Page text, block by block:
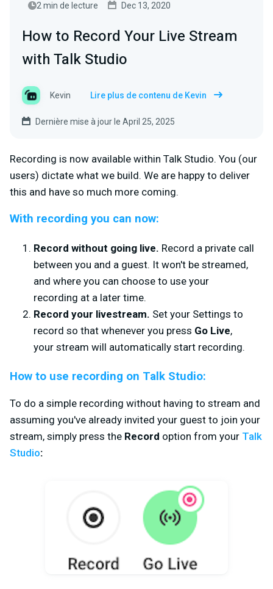
2 min de lecture
Dec 13, 2020
How to Record Your Live Stream
with Talk Studio
Kevin Lire plus de contenu de Kevin
Dernière mise à jour le April 25, 2025
Recording is now available within Talk Studio. You (our
users) dictate what we build. We are happy to deliver
this and have so much more coming.
With recording you can now:
Record without going live. Record a private call
between you and a guest. It won't be streamed,
and where you can choose to use your
recording at a later time.
Record your livestream. Set your Settings to
record so that whenever you press Go Live,
your stream will automatically start recording.
How to use recording on Talk Studio:
To do a simple recording without having to stream and
assuming you've already invited your guest to join your
stream, simply press the Record option from your Talk
Studio: